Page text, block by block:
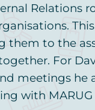
Relations
them to the
For
meetings
with